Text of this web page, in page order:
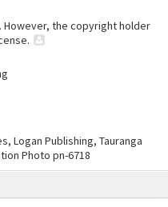
the copyright holder
Logan Publishing, Tauranga
Photo pn-6718